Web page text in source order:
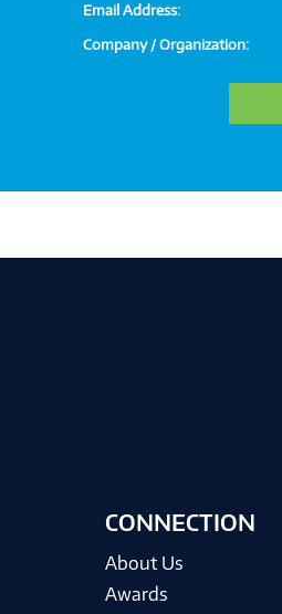
Email Address:
Company / Organization:
CONNECTION
About Us
Awards